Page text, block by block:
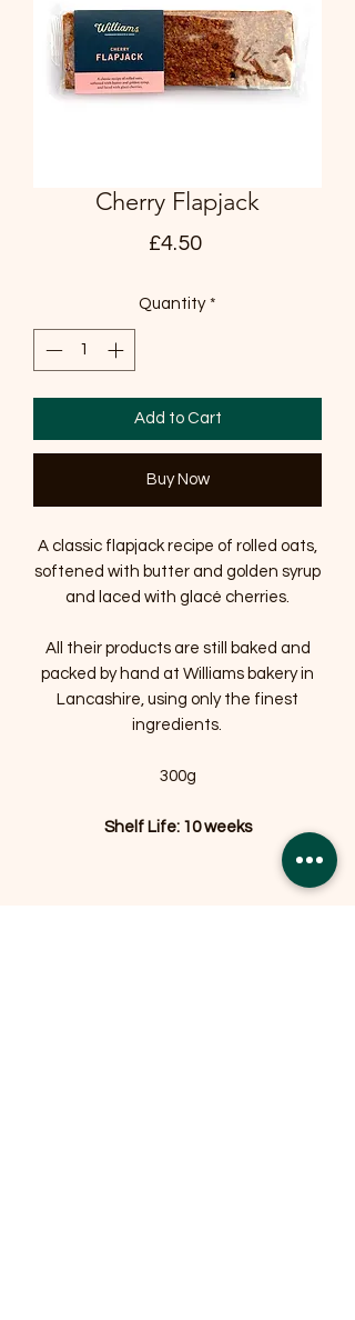
Cherry Flapjack
£4.50Price
Quantity *
Add to Cart
Buy Now
A classic flapjack recipe of rolled oats,
softened with butter and golden syrup
and laced with glacé cherries.
All their products are still baked and
packed by hand at Williams bakery in
Lancashire, using only the finest
ingredients.
300g
Shelf Life: 10 weeks